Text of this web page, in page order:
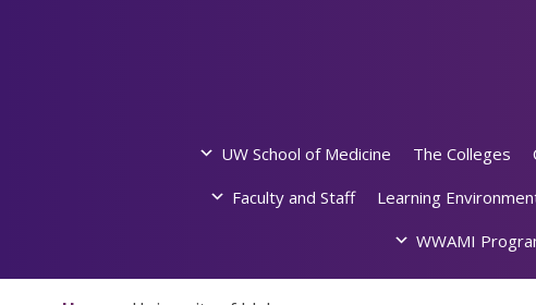
UW School of Medicine The Colleges
Faculty and Staff
Learning
WWAMI